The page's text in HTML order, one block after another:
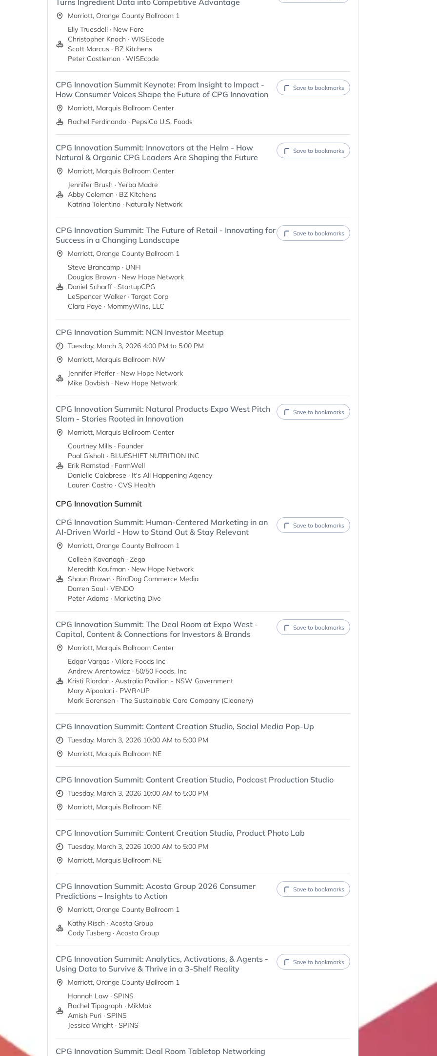
Turns Ingredient Data into Competitive Advantage
Marriott, Orange County Ballroom 1
Elly Truesdell · New Fare
Christopher Knoch · WISEcode
Scott Marcus · BZ Kitchens
Peter Castleman · WISEcode
CPG Innovation Summit Keynote: From Insight to Impact -
How Consumer Voices Shape the Future of CPG Innovation
Save to bookmarks
Marriott, Marquis Ballroom Center
Rachel Ferdinando · PepsiCo U.S. Foods
CPG Innovation Summit: Innovators at the Helm - How
Natural & Organic CPG Leaders Are Shaping the Future
Save to bookmarks
Marriott, Marquis Ballroom Center
Jennifer Brush · Yerba Madre
Abby Coleman · BZ Kitchens
Katrina Tolentino · Naturally Network
CPG Innovation Summit: The Future of Retail - Innovating for
Success in a Changing Landscape
Save to bookmarks
Marriott, Orange County Ballroom 1
Steve Brancamp · UNFI
Douglas Brown · New Hope Network
Daniel Scharff · StartupCPG
LeSpencer Walker · Target Corp
Clara Paye · MommyWins, LLC
CPG Innovation Summit: NCN Investor Meetup
Tuesday, March 3, 2026 4:00 PM to 5:00 PM
Marriott, Marquis Ballroom NW
Jennifer Pfeifer · New Hope Network
Mike Dovbish · New Hope Network
CPG Innovation Summit: Natural Products Expo West Pitch
Slam - Stories Rooted in Innovation
Save to bookmarks
Marriott, Marquis Ballroom Center
Courtney Mills · Founder
Paal Gisholt · BLUESHIFT NUTRITION INC
Erik Ramstad · FarmWell
Danielle Calabrese · It's All Happening Agency
Lauren Castro · CVS Health
CPG Innovation Summit
CPG Innovation Summit: Human-Centered Marketing in an
AI-Driven World - How to Stand Out & Stay Relevant
Save to bookmarks
Marriott, Orange County Ballroom 1
Colleen Kavanagh · Zego
Meredith Kaufman · New Hope Network
Shaun Brown · BirdDog Commerce Media
Darren Saul · VENDO
Peter Adams · Marketing Dive
CPG Innovation Summit: The Deal Room at Expo West -
Capital, Content & Connections for Investors & Brands
Save to bookmarks
Marriott, Marquis Ballroom Center
Edgar Vargas · Vilore Foods Inc
Andrew Arentowicz · 50/50 Foods, Inc
Kristi Riordan · Australia Pavilion - NSW Government
Mary Aipoalani · PWR^UP
Mark Sorensen · The Sustainable Care Company (Cleanery)
CPG Innovation Summit: Content Creation Studio, Social Media Pop-Up
Tuesday, March 3, 2026 10:00 AM to 5:00 PM
Marriott, Marquis Ballroom NE
CPG Innovation Summit: Content Creation Studio, Podcast Production Studio
Tuesday, March 3, 2026 10:00 AM to 5:00 PM
Marriott, Marquis Ballroom NE
CPG Innovation Summit: Content Creation Studio, Product Photo Lab
Tuesday, March 3, 2026 10:00 AM to 5:00 PM
Marriott, Marquis Ballroom NE
CPG Innovation Summit: Acosta Group 2026 Consumer
Predictions – Insights to Action
Save to bookmarks
Marriott, Orange County Ballroom 1
Kathy Risch · Acosta Group
Cody Tusberg · Acosta Group
CPG Innovation Summit: Analytics, Activations, & Agents -
Using Data to Survive & Thrive in a 3-Shelf Reality
Save to bookmarks
Marriott, Orange County Ballroom 1
Hannah Law · SPINS
Rachel Tipograph · MikMak
Amish Puri · SPINS
Jessica Wright · SPINS
CPG Innovation Summit: Deal Room Tabletop Networking